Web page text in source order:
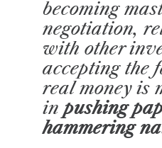
becoming
negotiation,
with other
accepting the
real money is
in pushing
hammering